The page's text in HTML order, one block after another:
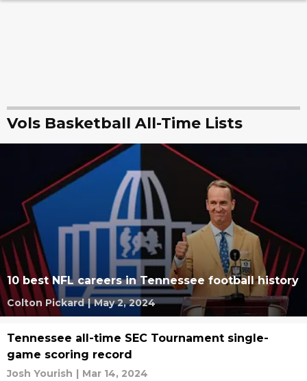
Vols Basketball All-Time Lists
10 best NFL careers in Tennessee football history
Colton Pickard | May 2, 2024
Tennessee all-time SEC Tournament single-
game scoring record
Josh Yourish | Mar 14, 2024